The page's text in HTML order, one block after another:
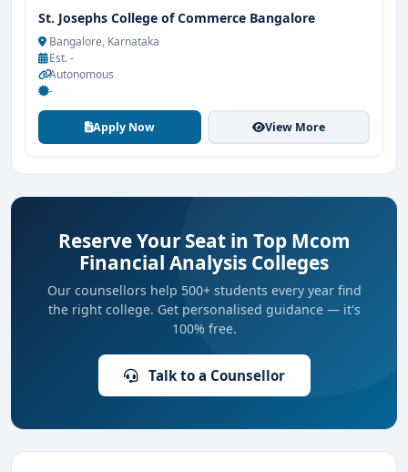
St. Josephs College of Commerce Bangalore
Bangalore, Karnataka
Est. -
Autonomous
-
Apply Now View More
Reserve Your Seat in Top Mcom
Financial Analysis Colleges
Our counsellors help 500+ students every year find
the right college. Get personalised guidance — it's
100% free.
Talk to a Counsellor